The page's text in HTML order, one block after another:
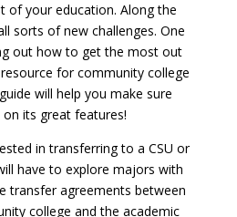
of your education. Along the
sorts of new challenges. One
out how to get the most out
for community college
will help you make sure
on its great features!
in transferring to a CSU or
have to explore majors with
transfer agreements between
college and the academic